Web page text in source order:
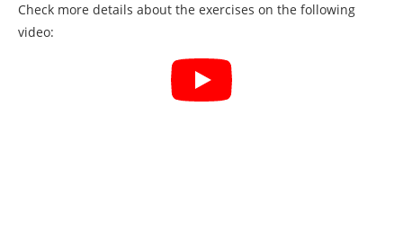
Check more details about the exercises on the following
video: